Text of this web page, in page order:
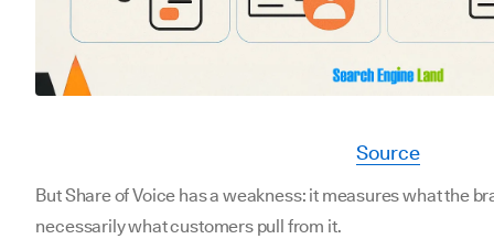
Source
But Share of Voice has a weakness: it measures what the
necessarily what customers pull from it.